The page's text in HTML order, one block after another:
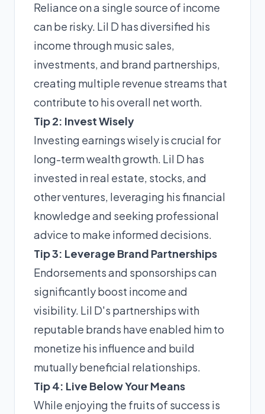
Reliance on a single source of income
can be risky. Lil D has diversified his
income through music sales,
investments, and brand partnerships,
creating multiple revenue streams that
contribute to his overall net worth.
Tip 2: Invest Wisely
Investing earnings wisely is crucial for
long-term wealth growth. Lil D has
invested in real estate, stocks, and
other ventures, leveraging his financial
knowledge and seeking professional
advice to make informed decisions.
Tip 3: Leverage Brand Partnerships
Endorsements and sponsorships can
significantly boost income and
visibility. Lil D's partnerships with
reputable brands have enabled him to
monetize his influence and build
mutually beneficial relationships.
Tip 4: Live Below Your Means
While enjoying the fruits of success is